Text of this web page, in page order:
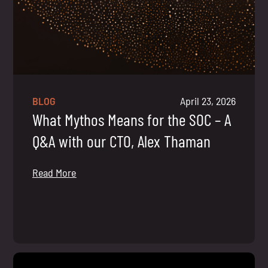
BLOG April 23, 2026
What Mythos Means for the SOC – A
Q&A with our CTO, Alex Thaman
Read More